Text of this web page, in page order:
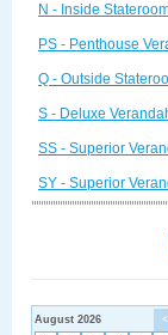
N - Inside
PS - Penthouse
Q - Outside
S - Deluxe
SS - Superior
SY - Superior
<
August 2026